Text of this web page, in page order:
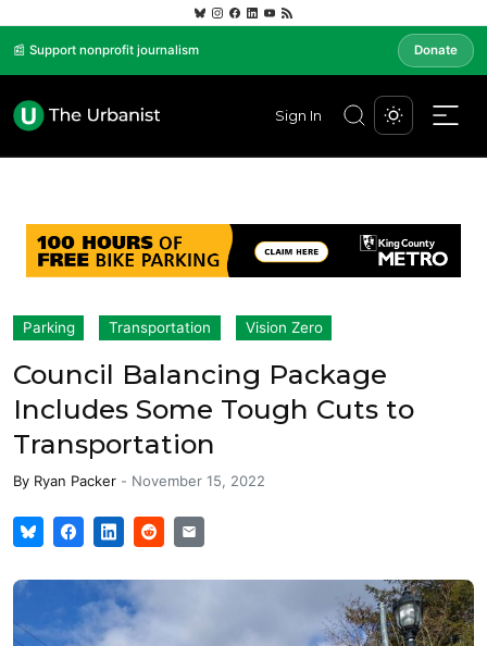
📰 Support nonprofit journalism Donate
Sign In
Parking Transportation Vision Zero
Council Balancing Package
Includes Some Tough Cuts to
Transportation
By Ryan Packer - November 15, 2022